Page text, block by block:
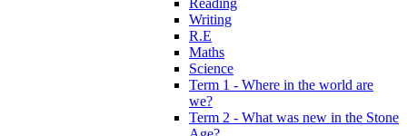
Reading
Writing
R.E
Maths
Science
Term 1 - Where in the world are
we?
Term 2 - What was new in the Stone